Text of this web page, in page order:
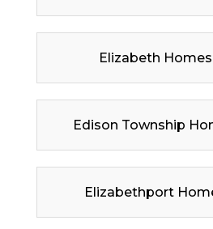
Elizabeth
Edison Township
Elizabethport